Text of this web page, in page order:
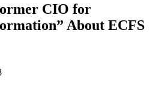
CIO for
About ECFS